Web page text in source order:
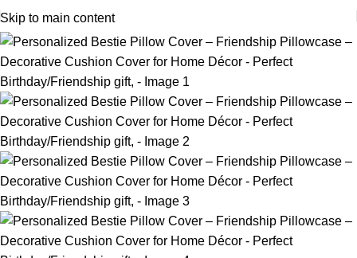
Skip to main content
-12%